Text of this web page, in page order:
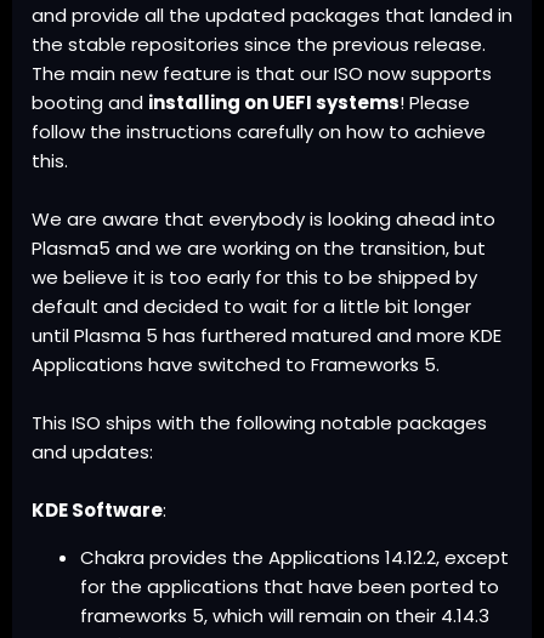
and provide all the updated packages that landed in
the stable repositories since the previous release.
The main new feature is that our ISO now supports
booting and installing on UEFI systems! Please
follow the instructions carefully on how to achieve
this.
We are aware that everybody is looking ahead into
Plasma5 and we are working on the transition, but
we believe it is too early for this to be shipped by
default and decided to wait for a little bit longer
until Plasma 5 has furthered matured and more KDE
Applications have switched to Frameworks 5.
This ISO ships with the following notable packages
and updates:
KDE Software:
Chakra provides the Applications 14.12.2, except
for the applications that have been ported to
frameworks 5, which will remain on their 4.14.3